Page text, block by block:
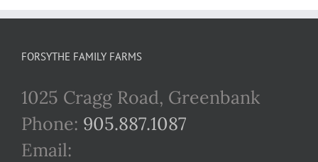
FORSYTHE FAMILY FARMS
1025 Cragg Road, Greenbank
Phone: 905.887.1087
Email: